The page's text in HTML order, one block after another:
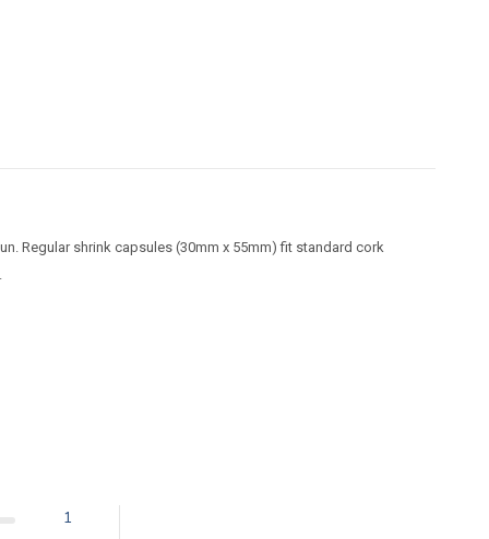
Regular shrink capsules (30mm x 55mm) fit standard cork
1